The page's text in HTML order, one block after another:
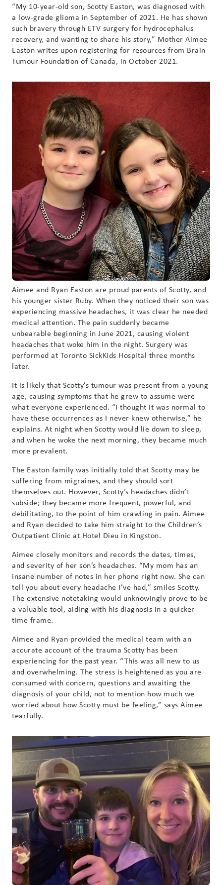
“My 10-year-old son, Scotty Easton, was diagnosed with
a low-grade glioma in September of 2021. He has shown
such bravery through ETV surgery for hydrocephalus
recovery, and wanting to share his story,” Mother Aimee
Easton writes upon registering for resources from Brain
Tumour Foundation of Canada, in October 2021.
Aimee and Ryan Easton are proud parents of Scotty, and
his younger sister Ruby. When they noticed their son was
experiencing massive headaches, it was clear he needed
medical attention. The pain suddenly became
unbearable beginning in June 2021, causing violent
headaches that woke him in the night. Surgery was
performed at Toronto SickKids Hospital three months
later.
It is likely that Scotty’s tumour was present from a young
age, causing symptoms that he grew to assume were
what everyone experienced. “I thought it was normal to
have these occurrences as I never knew otherwise,” he
explains. At night when Scotty would lie down to sleep,
and when he woke the next morning, they became much
more prevalent.
The Easton family was initially told that Scotty may be
suffering from migraines, and they should sort
themselves out. However, Scotty’s headaches didn’t
subside; they became more frequent, powerful, and
debilitating, to the point of him crawling in pain. Aimee
and Ryan decided to take him straight to the Children’s
Outpatient Clinic at Hotel Dieu in Kingston.
Aimee closely monitors and records the dates, times,
and severity of her son’s headaches. “My mom has an
insane number of notes in her phone right now. She can
tell you about every headache I’ve had,” smiles Scotty.
The extensive notetaking would unknowingly prove to be
a valuable tool, aiding with his diagnosis in a quicker
time frame.
Aimee and Ryan provided the medical team with an
accurate account of the trauma Scotty has been
experiencing for the past year. “This was all new to us
and overwhelming. The stress is heightened as you are
consumed with concern, questions and awaiting the
diagnosis of your child, not to mention how much we
worried about how Scotty must be feeling,” says Aimee
tearfully.